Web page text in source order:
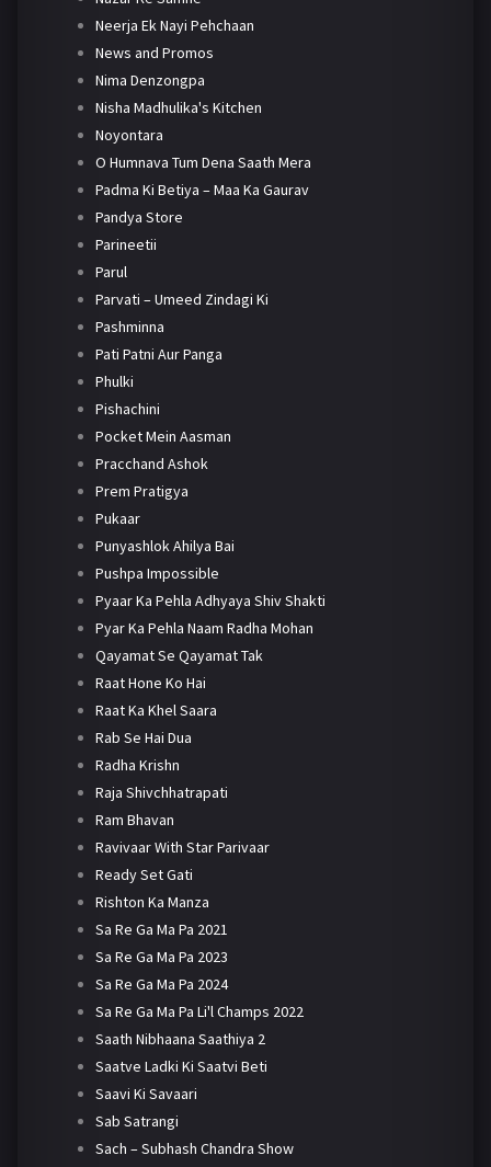
Neerja Ek Nayi Pehchaan
News and Promos
Nima Denzongpa
Nisha Madhulika's Kitchen
Noyontara
O Humnava Tum Dena Saath Mera
Padma Ki Betiya – Maa Ka Gaurav
Pandya Store
Parineetii
Parul
Parvati – Umeed Zindagi Ki
Pashminna
Pati Patni Aur Panga
Phulki
Pishachini
Pocket Mein Aasman
Pracchand Ashok
Prem Pratigya
Pukaar
Punyashlok Ahilya Bai
Pushpa Impossible
Pyaar Ka Pehla Adhyaya Shiv Shakti
Pyar Ka Pehla Naam Radha Mohan
Qayamat Se Qayamat Tak
Raat Hone Ko Hai
Raat Ka Khel Saara
Rab Se Hai Dua
Radha Krishn
Raja Shivchhatrapati
Ram Bhavan
Ravivaar With Star Parivaar
Ready Set Gati
Rishton Ka Manza
Sa Re Ga Ma Pa 2021
Sa Re Ga Ma Pa 2023
Sa Re Ga Ma Pa 2024
Sa Re Ga Ma Pa Li'l Champs 2022
Saath Nibhaana Saathiya 2
Saatve Ladki Ki Saatvi Beti
Saavi Ki Savaari
Sab Satrangi
Sach – Subhash Chandra Show